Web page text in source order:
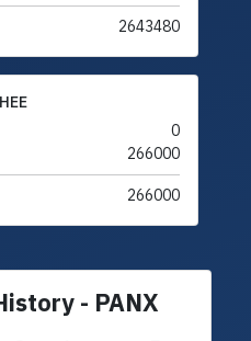
2643480
0
266000
266000
- PANX